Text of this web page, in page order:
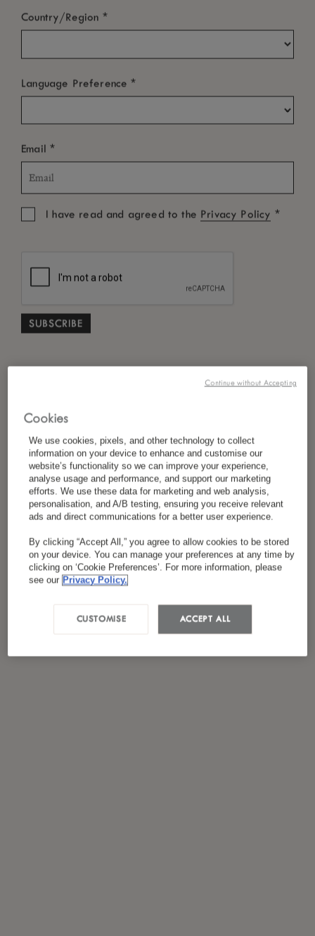
Country/Region *
Language Preference*
Email*
I have read and agreed to the Privacy Policy *
Cookies
We use cookies, pixels, and other technology to collect
information on your device to enhance and customise our
website’s functionality so we can improve your experience,
analyse usage and performance, and support our marketing
efforts. We use these data for marketing and web analysis,
personalisation, and A/B testing, ensuring you receive relevant
ads and direct communications for a better user experience.
By clicking “Accept All,” you agree to allow cookies to be stored
on your device. You can manage your preferences at any time by
clicking on ‘Cookie Preferences’. For more information, please
see our Privacy Policy.
ACCEPT ALL
CUSTOMISE
Continue without Accepting